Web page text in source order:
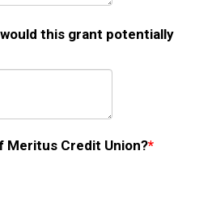
this grant potentially
Meritus Credit Union?